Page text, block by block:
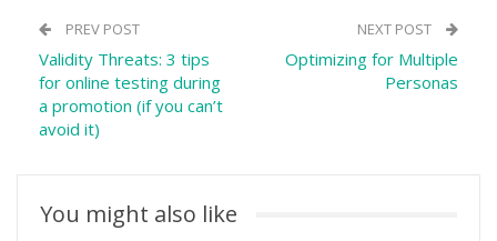
PREV POST
Validity Threats: 3 tips
for online testing during
a promotion (if you can’t
avoid it)
NEXT POST
Optimizing for Multiple
Personas
You might also like